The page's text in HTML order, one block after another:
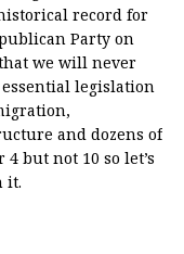
record for
Party on
we will never
legislation
and dozens of
but not 10 so let’s
it.